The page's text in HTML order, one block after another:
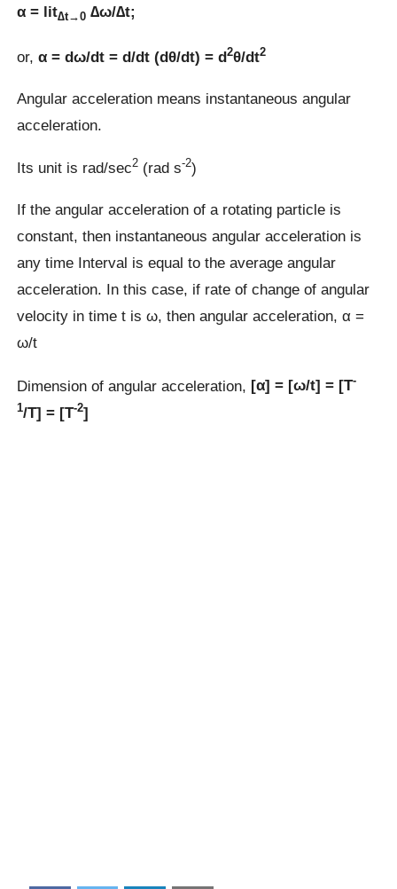
α = lit∆t→0 ∆ω/∆t;
or,α = dω/dt = d/dt (dθ/dt) = d2θ/dt2
Angular acceleration means instantaneous angular
acceleration.
Its unit is rad/sec2 (rad s-2)
If the angular acceleration of a rotating particle is
constant, then instantaneous angular acceleration is
any time Interval is equal to the average angular
acceleration. In this case, if rate of change of angular
velocity in time t is ω, then angular acceleration, α =
ω/t
Dimension of angular acceleration, [α] = [ω/t] = [T-
1/T] = [T-2]